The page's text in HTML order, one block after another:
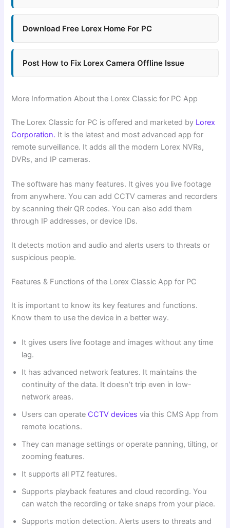
Download Free Lorex Home For PC
Post How to Fix Lorex Camera Offline Issue
More Information About the Lorex Classic for PC App
The Lorex Classic for PC is offered and marketed by Lorex
Corporation. It is the latest and most advanced app for
remote surveillance. It adds all the modern Lorex NVRs,
DVRs, and IP cameras.
The software has many features. It gives you live footage
from anywhere. You can add CCTV cameras and recorders
by scanning their QR codes. You can also add them
through IP addresses, or device IDs.
It detects motion and audio and alerts users to threats or
suspicious people.
Features & Functions of the Lorex Classic App for PC
It is important to know its key features and functions.
Know them to use the device in a better way.
It gives users live footage and images without any time
lag.
It has advanced network features. It maintains the
continuity of the data. It doesn’t trip even in low-
network areas.
Users can operate CCTV devices via this CMS App from
remote locations.
They can manage settings or operate panning, tilting, or
zooming features.
It supports all PTZ features.
Supports playback features and cloud recording. You
can watch the recording or take snaps from your place.
Supports motion detection. Alerts users to threats and